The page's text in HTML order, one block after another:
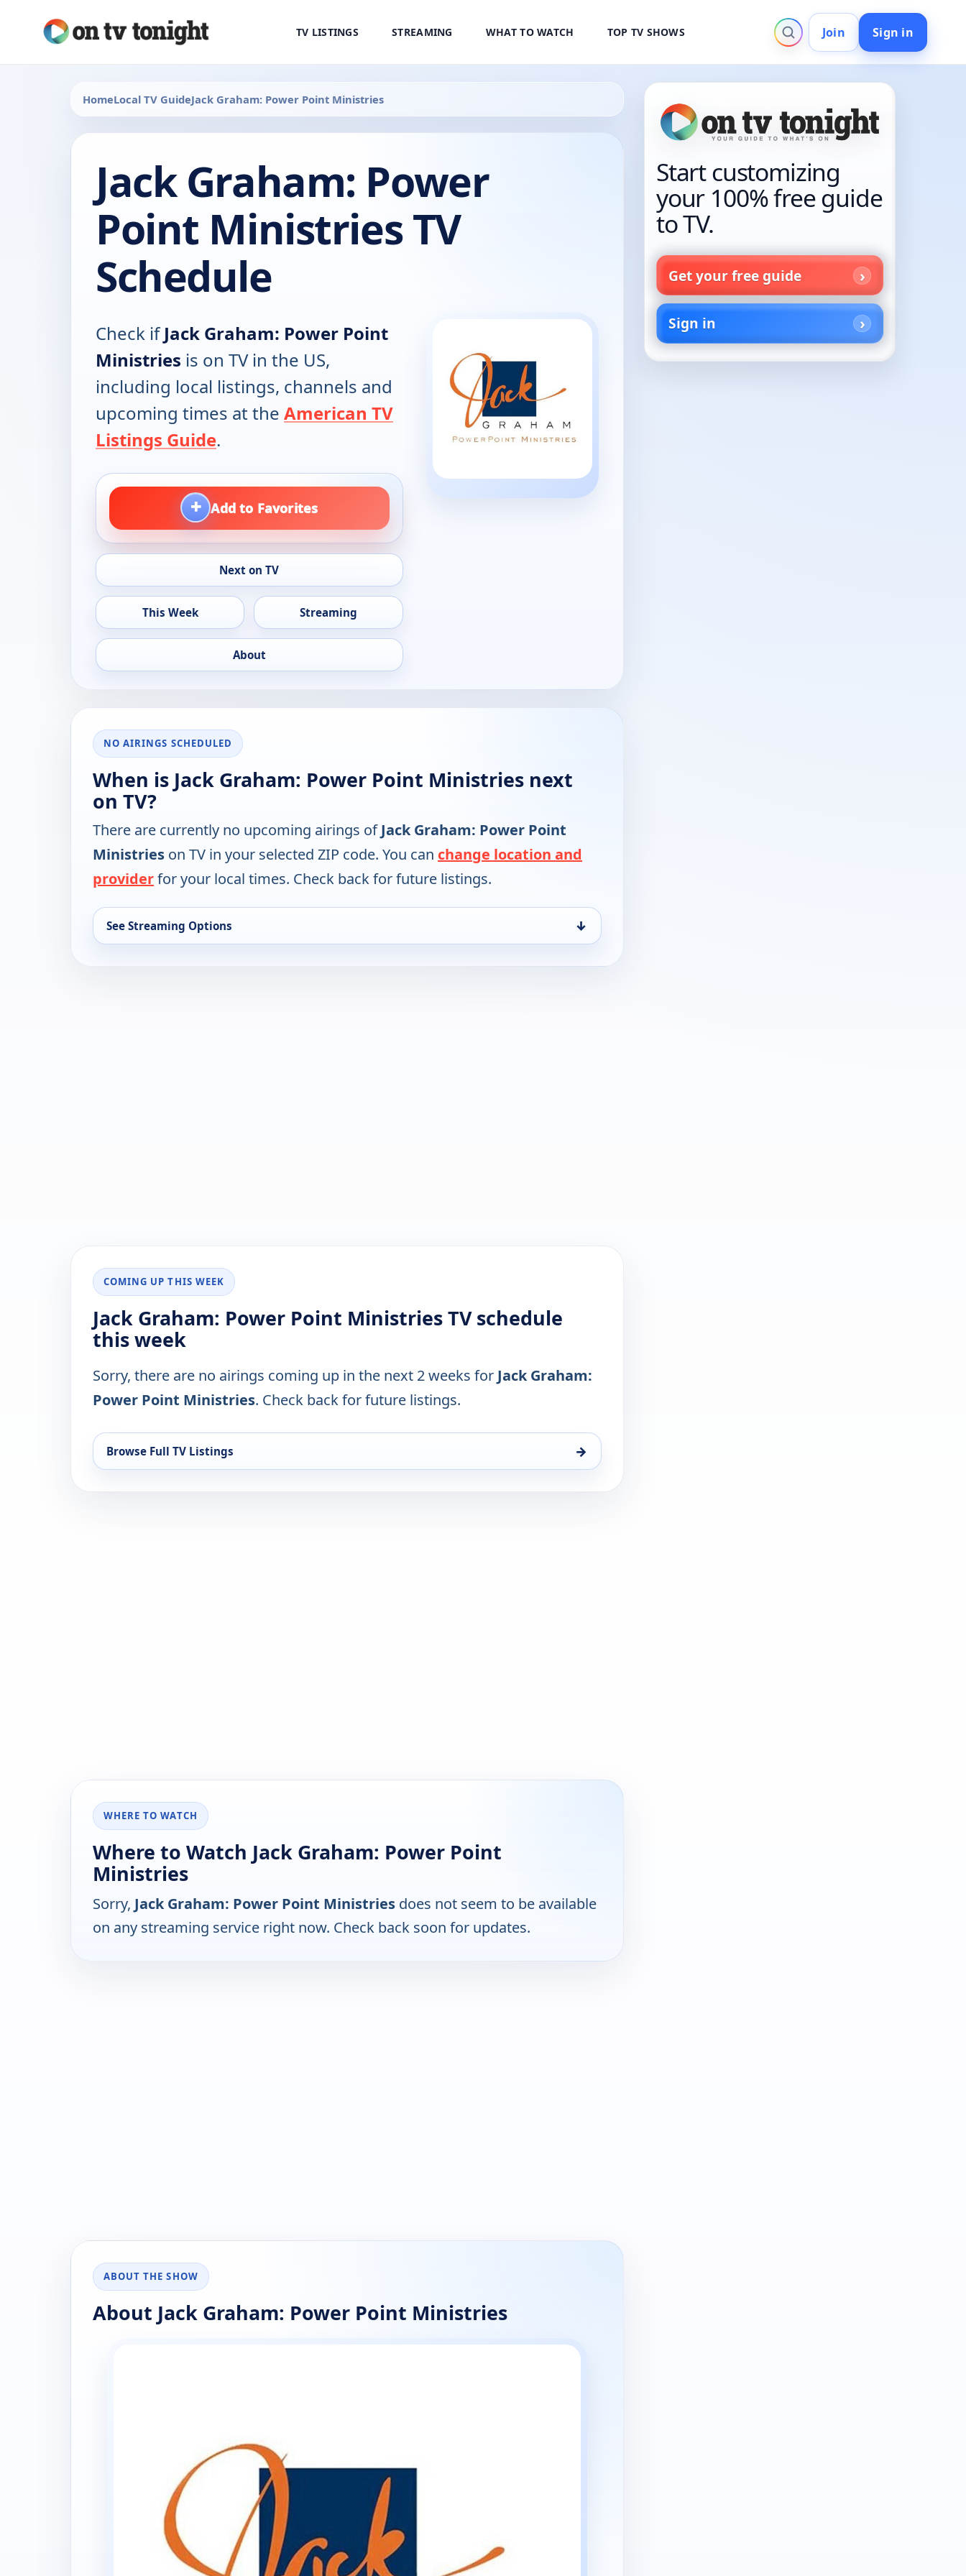
TV LISTINGS STREAMING WHAT TO WATCH TOP TV SHOWS Join Sign in
HomeLocal TV GuideJack Graham: Power Point Ministries
Jack Graham: Power
Point Ministries TV
Schedule
Check ifJack Graham: Power Point
Ministries is on TV in the US,
including local listings, channels and
upcoming times at the American TV
Listings Guide.
+ Add to Favorites
Next on TV
This Week Streaming
About
NO AIRINGS SCHEDULED
When is Jack Graham: Power Point Ministries next
on TV?
There are currently no upcoming airings ofJack Graham: Power Point
Ministries on TV in your selected ZIP code. You can change location and
providerfor your local times. Check back for future listings.
See Streaming Options ↓
COMING UP THIS WEEK
Jack Graham: Power Point Ministries TV schedule
this week
Sorry, there are no airings coming up in the next 2 weeks for Jack Graham:
Power Point Ministries. Check back for future listings.
Browse Full TV Listings →
WHERE TO WATCH
Where to Watch Jack Graham: Power Point
Ministries
Sorry, Jack Graham: Power Point Ministries does not seem to be available
on any streaming service right now. Check back soon for updates.
ABOUT THE SHOW
About Jack Graham: Power Point Ministries
Start customizing
your 100% free guide
to TV.
Get your free guide
Sign in